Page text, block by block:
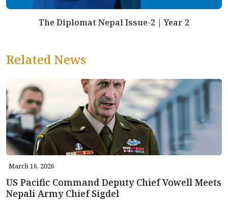
The Diplomat Nepal Issue-2 | Year 2
Related News
March 16, 2026
US Pacific Command Deputy Chief Vowell Meets
Nepali Army Chief Sigdel